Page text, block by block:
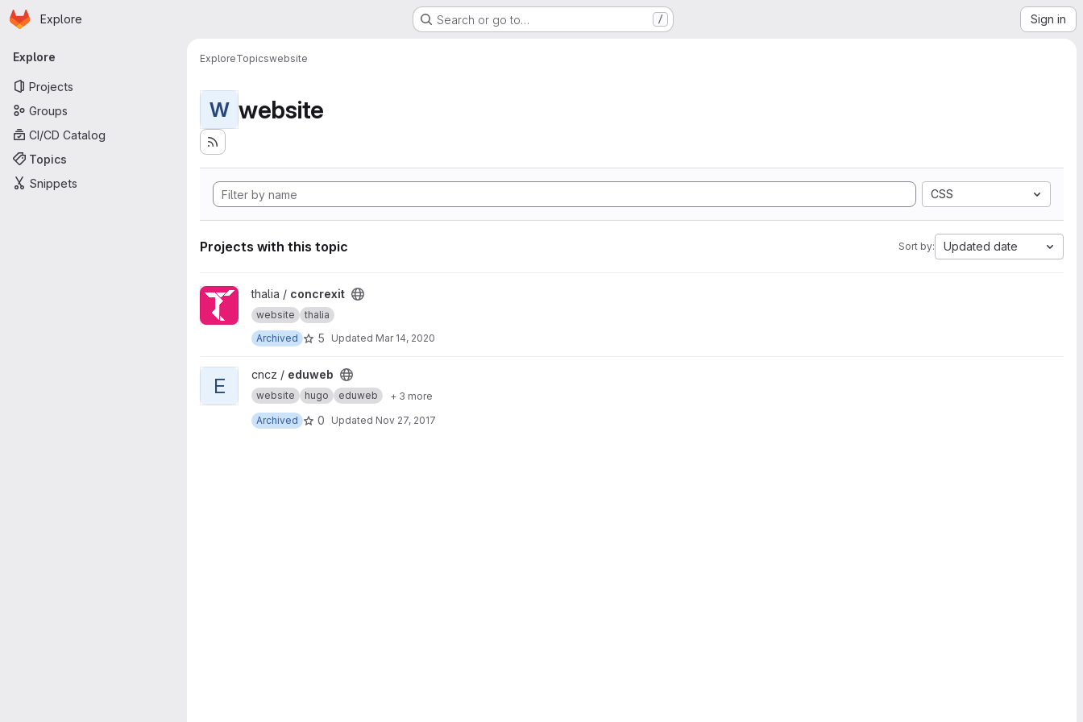
Skip to main content
Homepage
Explore Search or go to… / Sign in
Primary navigation
Explore
Projects
Groups
CI/CD Catalog
Topics
Snippets
ExploreTopicswebsite
W website
CSS
Projects with this topic Sort by: Updated date
View concrexit project
thalia / concrexit
website
thalia
Archived
5 Updated Mar 14, 2020
View eduweb project
E cncz / eduweb
website hugo eduweb
+ 3 more
Archived
0 Updated Nov 27, 2017